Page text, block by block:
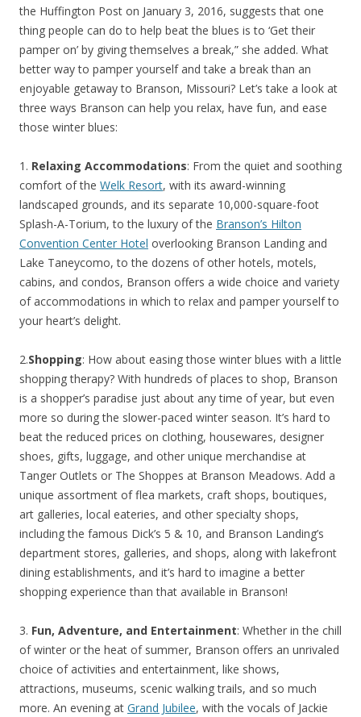
the Huffington Post on January 3, 2016, suggests that one
thing people can do to help beat the blues is to ‘Get their
pamper on’ by giving themselves a break,” she added. What
better way to pamper yourself and take a break than an
enjoyable getaway to Branson, Missouri? Let’s take a look at
three ways Branson can help you relax, have fun, and ease
those winter blues:
1. Relaxing Accommodations: From the quiet and soothing
comfort of the Welk Resort, with its award-winning
landscaped grounds, and its separate 10,000-square-foot
Splash-A-Torium, to the luxury of the Branson’s Hilton
Convention Center Hotel overlooking Branson Landing and
Lake Taneycomo, to the dozens of other hotels, motels,
cabins, and condos, Branson offers a wide choice and variety
of accommodations in which to relax and pamper yourself to
your heart’s delight.
2.Shopping: How about easing those winter blues with a little
shopping therapy? With hundreds of places to shop, Branson
is a shopper’s paradise just about any time of year, but even
more so during the slower-paced winter season. It’s hard to
beat the reduced prices on clothing, housewares, designer
shoes, gifts, luggage, and other unique merchandise at
Tanger Outlets or The Shoppes at Branson Meadows. Add a
unique assortment of flea markets, craft shops, boutiques,
art galleries, local eateries, and other specialty shops,
including the famous Dick’s 5 & 10, and Branson Landing’s
department stores, galleries, and shops, along with lakefront
dining establishments, and it’s hard to imagine a better
shopping experience than that available in Branson!
3. Fun, Adventure, and Entertainment: Whether in the chill
of winter or the heat of summer, Branson offers an unrivaled
choice of activities and entertainment, like shows,
attractions, museums, scenic walking trails, and so much
more. An evening at Grand Jubilee, with the vocals of Jackie